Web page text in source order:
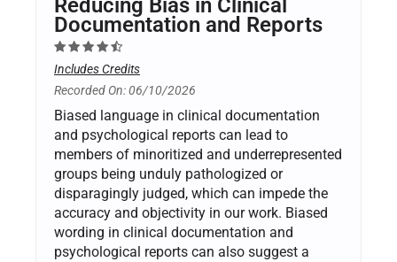
Reducing Bias in Clinical
Documentation and Reports
Includes Credits
Recorded On: 06/10/2026
Biased language in clinical documentation
and psychological reports can lead to
members of minoritized and underrepresented
groups being unduly pathologized or
disparagingly judged, which can impede the
accuracy and objectivity in our work. Biased
wording in clinical documentation and
psychological reports can also suggest a